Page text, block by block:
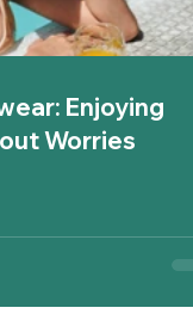
Enjoying
Worries